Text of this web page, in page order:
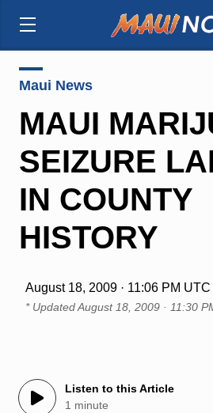
Maui News
MAUI
SEIZURE
IN COUNTY
HISTORY
August 18, 2009 · 11:06 PM UTC
* UpdatedAugust 18, 2009 · 11:30
Listen to this Article
1 minute